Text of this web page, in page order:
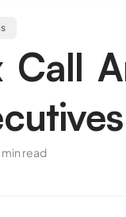
Call
min read